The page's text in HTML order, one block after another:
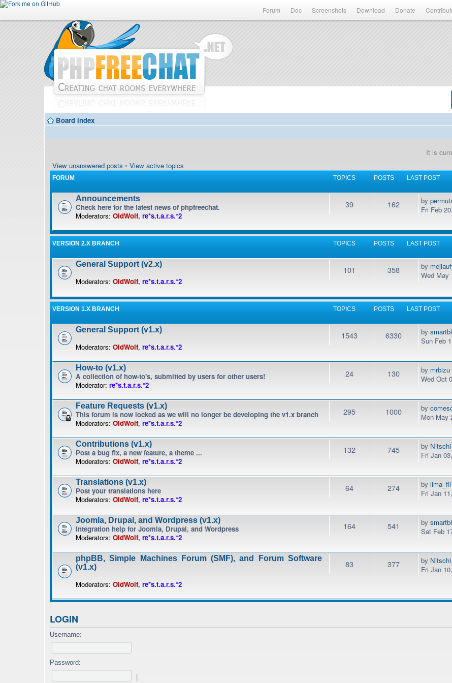
Forum Doc Screenshots Download Donate
Board index
It is
View unanswered posts • View active topics
FORUM TOPICS POSTS LAST POST
Announcements
Check here for the latest news of phpfreechat.
Moderators: OldWolf, re*s.t.a.r.s.*2
39 162 by
Fri Feb
VERSION 2.X BRANCH TOPICS POSTS LAST POST
General Support (v2.x)
Moderators: OldWolf, re*s.t.a.r.s.*2
101 358 by
Wed May
VERSION 1.X BRANCH TOPICS POSTS LAST POST
General Support (v1.x)
Moderators: OldWolf, re*s.t.a.r.s.*2
1543 6330 by
Sun Feb
How-to (v1.x)
A collection of how-to's, submitted by users for other users!
Moderator: re*s.t.a.r.s.*2
24 130 by mrbizu
Wed Oct
Feature Requests (v1.x)
This forum is now locked as we will no longer be developing the v1.x branch
Moderators: OldWolf, re*s.t.a.r.s.*2
295 1000 by
Mon May
Contributions (v1.x)
Post a bug fix, a new feature, a theme ...
Moderators: OldWolf, re*s.t.a.r.s.*2
132 745 by Nitschi
Fri Jan
Translations (v1.x)
Post your translations here
Moderators: OldWolf, re*s.t.a.r.s.*2
64 274 by lima_fil
Fri Jan
Joomla, Drupal, and Wordpress (v1.x)
Integration help for Joomla, Drupal, and Wordpress
Moderators: OldWolf, re*s.t.a.r.s.*2
164 541 by
Sat Feb
phpBB, Simple Machines Forum (SMF), and Forum Software
(v1.x)
Moderators: OldWolf, re*s.t.a.r.s.*2
83 377 by Nitschi
Fri Jan
LOGIN
Username:
Password: